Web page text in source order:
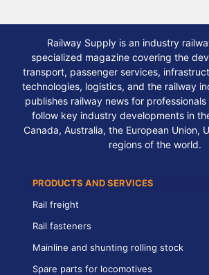
Railway Supply is an industry
specialized magazine covering the
transport, passenger services,
technologies, logistics, and the railway
publishes railway news for
follow key industry developments in
Canada, Australia, the European Union,
regions of the world.
PRODUCTS AND SERVICES
Rail freight
Rail fasteners
Mainline and shunting rolling stock
Spare parts for locomotives